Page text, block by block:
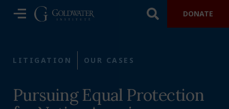
DONATE
LITIGATION OUR CASES
Pursuing Equal Protection